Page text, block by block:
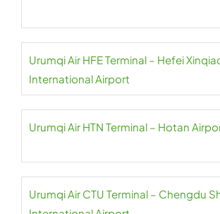
Urumqi Air HFE Terminal – Hefei
International Airport
Urumqi Air HTN Terminal – Hotan
Urumqi Air CTU Terminal – Chengdu